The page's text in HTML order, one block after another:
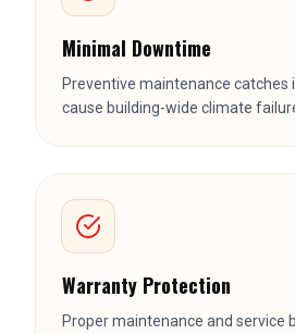
Minimal Downtime
Preventive maintenance catches
cause building-wide climate
Warranty Protection
Proper maintenance and service